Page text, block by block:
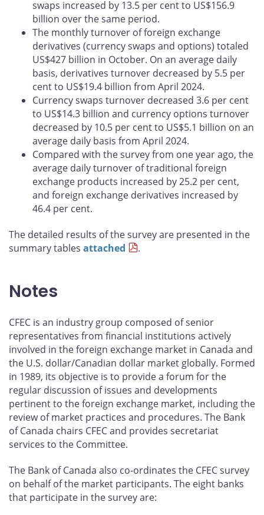
swaps increased by 13.5 per cent to US$156.9
billion over the same period.
The monthly turnover of foreign exchange
derivatives (currency swaps and options) totaled
US$427 billion in October. On an average daily
basis, derivatives turnover decreased by 5.5 per
cent to US$19.4 billion from April 2024.
Currency swaps turnover decreased 3.6 per cent
to US$14.3 billion and currency options turnover
decreased by 10.5 per cent to US$5.1 billion on an
average daily basis from April 2024.
Compared with the survey from one year ago, the
average daily turnover of traditional foreign
exchange products increased by 25.2 per cent,
and foreign exchange derivatives increased by
46.4 per cent.
The detailed results of the survey are presented in the
summary tables attached .
Notes
CFEC is an industry group composed of senior
representatives from financial institutions actively
involved in the foreign exchange market in Canada and
the U.S. dollar/Canadian dollar market globally. Formed
in 1989, its objective is to provide a forum for the
regular discussion of issues and developments
pertinent to the foreign exchange market, including the
review of market practices and procedures. The Bank
of Canada chairs CFEC and provides secretariat
services to the Committee.
The Bank of Canada also co-ordinates the CFEC survey
on behalf of the market participants. The eight banks
that participate in the survey are: